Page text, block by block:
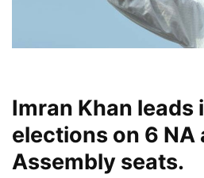
Imran Khan leads
elections on 6 NA
Assembly seats.